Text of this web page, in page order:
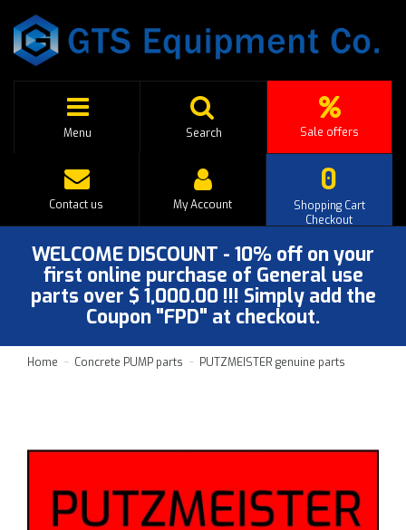
Menu Sale offers
Search
0
Shopping Cart
Checkout
Contact us My Account
WELCOME DISCOUNT - 10% off on your
first online purchase of General use
parts over $ 1,000.00 !!! Simply add the
Coupon "FPD" at checkout.
Home Concrete PUMP parts PUTZMEISTER genuine parts